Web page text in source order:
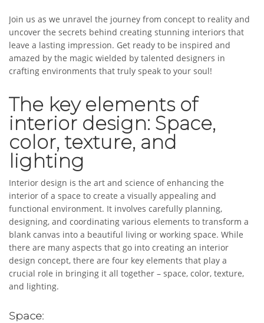
Join us as we unravel the journey from concept to reality and
uncover the secrets behind creating stunning interiors that
leave a lasting impression. Get ready to be inspired and
amazed by the magic wielded by talented designers in
crafting environments that truly speak to your soul!
The key elements of
interior design: Space,
color, texture, and
lighting
Interior design is the art and science of enhancing the
interior of a space to create a visually appealing and
functional environment. It involves carefully planning,
designing, and coordinating various elements to transform a
blank canvas into a beautiful living or working space. While
there are many aspects that go into creating an interior
design concept, there are four key elements that play a
crucial role in bringing it all together – space, color, texture,
and lighting.
Space: